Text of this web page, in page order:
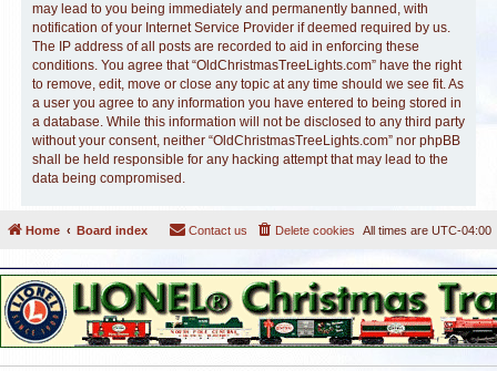
may lead to you being immediately and permanently banned, with
notification of your Internet Service Provider if deemed required by us.
The IP address of all posts are recorded to aid in enforcing these
conditions. You agree that “OldChristmasTreeLights.com” have the right
to remove, edit, move or close any topic at any time should we see fit. As
a user you agree to any information you have entered to being stored in
a database. While this information will not be disclosed to any third party
without your consent, neither “OldChristmasTreeLights.com” nor phpBB
shall be held responsible for any hacking attempt that may lead to the
data being compromised.
Home Board index All times are UTC-04:00
Delete cookies
Contact us